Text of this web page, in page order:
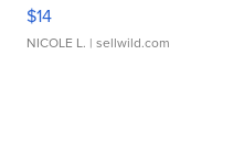
$14
NICOLE L. | sellwild.com